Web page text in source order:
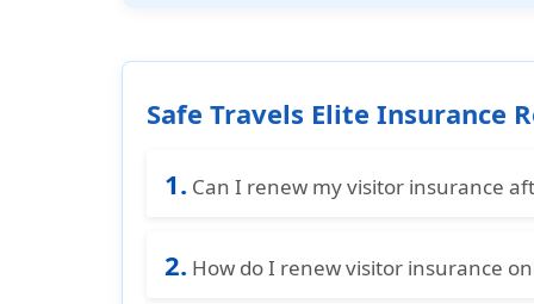
Safe Travels Elite Insurance
1. Can I renew my visitor insurance
need to purchase a new travel
2. How do I renew visitor insurance